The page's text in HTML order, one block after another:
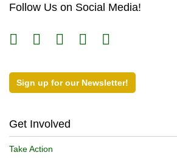
Follow Us on Social Media!
Sign up for our Newsletter!
Get Involved
Take Action